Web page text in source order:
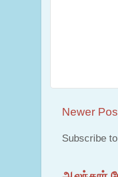
Newer
Subscribe